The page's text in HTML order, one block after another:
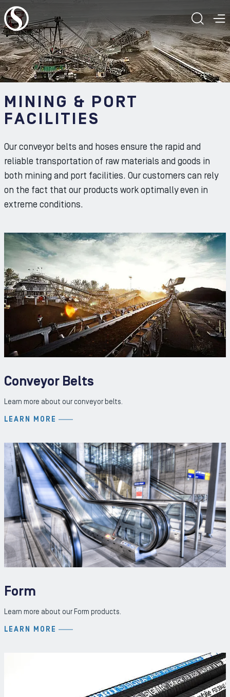
To the content
MINING & PORT
FACILITIES
Our conveyor belts and hoses ensure the rapid and
reliable transportation of raw materials and goods in
both mining and port facilities. Our customers can rely
on the fact that our products work optimally even in
extreme conditions.
Conveyor Belts
Learn more about our conveyor belts.
LEARN MORE
Form
Learn more about our Form products.
LEARN MORE